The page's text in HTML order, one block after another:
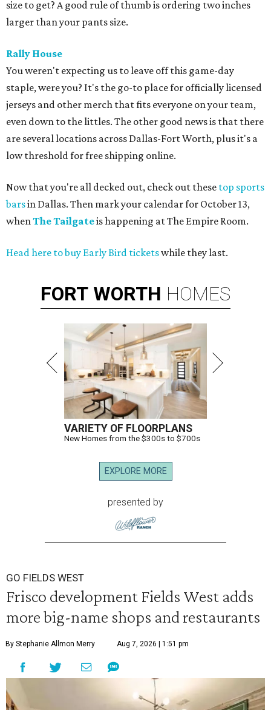
size to get? A good rule of thumb is ordering two inches
larger than your pants size.
Rally House
You weren't expecting us to leave off this game-day
staple, were you? It's the go-to place for officially licensed
jerseys and other merch that fits everyone on your team,
even down to the littles. The other good news is that there
are several locations across Dallas-Fort Worth, plus it's a
low threshold for free shipping online.
Now that you're all decked out, check out these top sports
barsin Dallas. Then mark your calendar for October 13,
whenThe Tailgateis happening at The Empire Room.
Head here to buy Early Bird ticketswhile they last.
FORT WORTH HOMES
VARIETY OF FLOORPLANS
New Homes from the $300s to $700s
EXPLORE MORE
presented by
GO FIELDS WEST
Frisco development Fields West adds
more big-name shops and restaurants
By Stephanie Allmon Merry Aug 7, 2026 | 1:51 pm